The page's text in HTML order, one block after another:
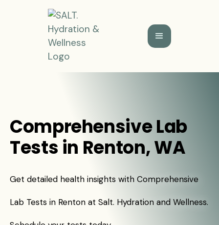
Comprehensive Lab
Tests in Renton, WA
Get detailed health insights with Comprehensive
Lab Tests in Renton at Salt. Hydration and Wellness.